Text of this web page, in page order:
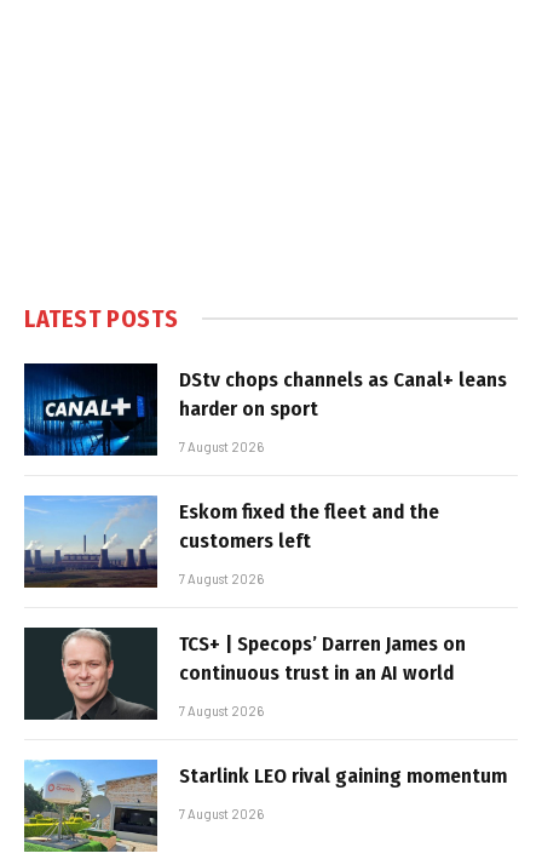
LATEST POSTS
DStv chops channels as Canal+ leans
harder on sport
7 August 2026
Eskom fixed the fleet and the
customers left
7 August 2026
TCS+ | Specops’ Darren James on
continuous trust in an AI world
7 August 2026
Starlink LEO rival gaining momentum
7 August 2026